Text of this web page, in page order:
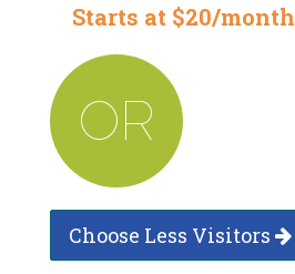
Starts at $20/month
OR
Choose Less Visitors